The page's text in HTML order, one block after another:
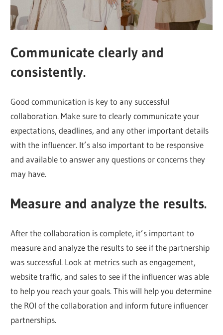
Communicate clearly and
consistently.
Good communication is key to any successful
collaboration. Make sure to clearly communicate your
expectations, deadlines, and any other important details
with the influencer. It’s also important to be responsive
and available to answer any questions or concerns they
may have.
Measure and analyze the results.
After the collaboration is complete, it’s important to
measure and analyze the results to see if the partnership
was successful. Look at metrics such as engagement,
website traffic, and sales to see if the influencer was able
to help you reach your goals. This will help you determine
the ROI of the collaboration and inform future influencer
partnerships.